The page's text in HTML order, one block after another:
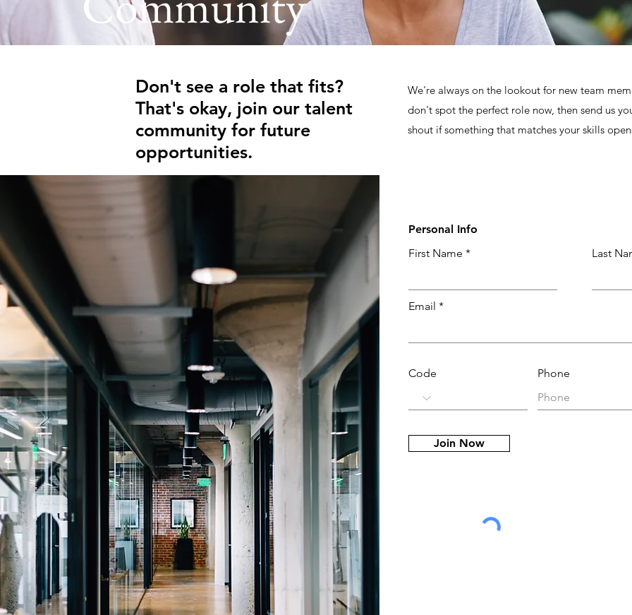
Don't see a role that fits?
That's okay, join our talent
community for future
opportunities.
We're always on the lookout for new team
don't spot the perfect role now, then send us
shout if something that matches your skills
Personal Info
First Name
Last
Email
Code Phone
Join Now